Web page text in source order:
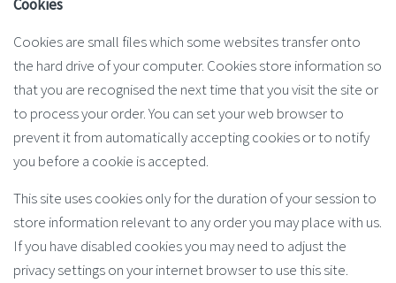
Cookies
Cookies are small files which some websites transfer onto
the hard drive of your computer. Cookies store information so
that you are recognised the next time that you visit the site or
to process your order. You can set your web browser to
prevent it from automatically accepting cookies or to notify
you before a cookie is accepted.
This site uses cookies only for the duration of your session to
store information relevant to any order you may place with us.
If you have disabled cookies you may need to adjust the
privacy settings on your internet browser to use this site.